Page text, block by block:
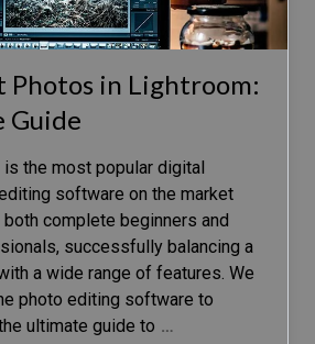
Photos in Lightroom:
Guide
the most popular digital
software on the market
complete beginners and
successfully balancing a
a wide range of features. We
photo editing software to
ultimate guide to …